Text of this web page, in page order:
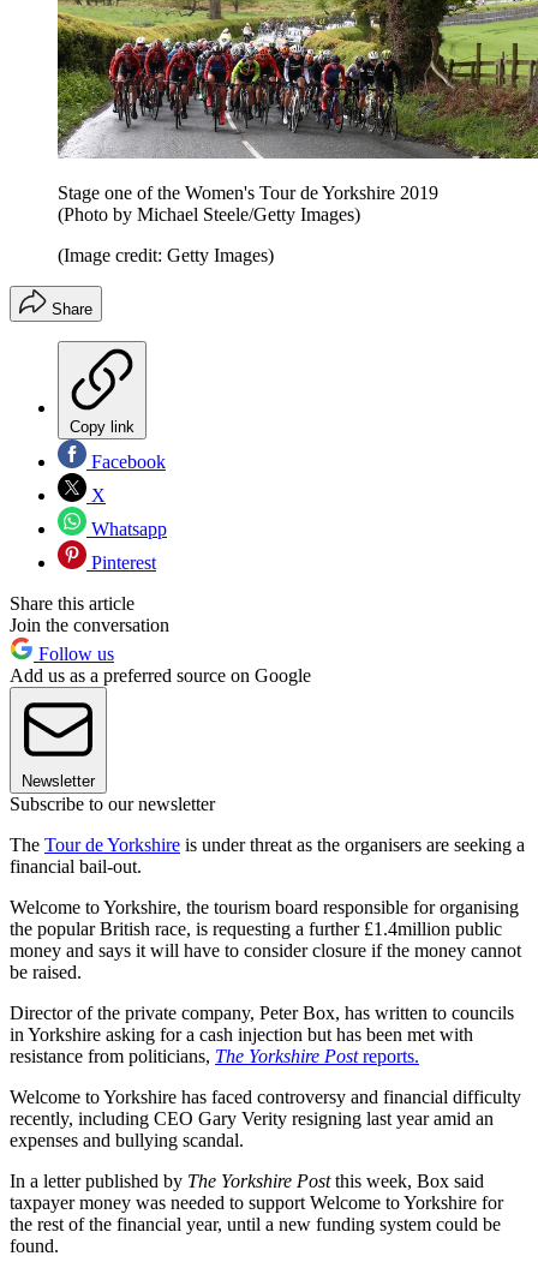
Stage one of the Women's Tour de Yorkshire 2019
(Photo by Michael Steele/Getty Images)
(Image credit: Getty Images)
Share
Copy link
Facebook
X
Whatsapp
Pinterest
Share this article
Join the conversation
Follow us
Add us as a preferred source on Google
Newsletter
Subscribe to our newsletter
The Tour de Yorkshire is under threat as the organisers are seeking a
financial bail-out.
Welcome to Yorkshire, the tourism board responsible for organising
the popular British race, is requesting a further £1.4million public
money and says it will have to consider closure if the money cannot
be raised.
Director of the private company, Peter Box, has written to councils
in Yorkshire asking for a cash injection but has been met with
resistance from politicians, The Yorkshire Postreports.
Welcome to Yorkshire has faced controversy and financial difficulty
recently, including CEO Gary Verity resigning last year amid an
expenses and bullying scandal.
In a letter published by The Yorkshire Postthis week, Box said
taxpayer money was needed to support Welcome to Yorkshire for
the rest of the financial year, until a new funding system could be
found.